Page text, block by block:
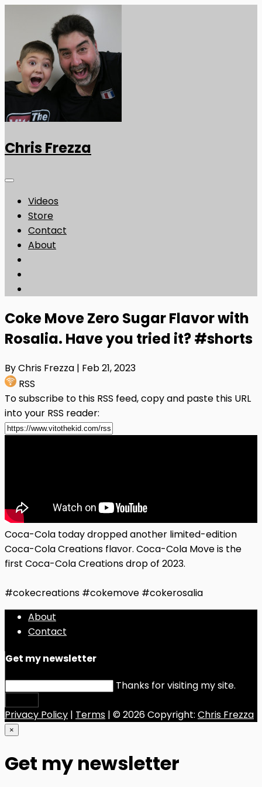
Chris Frezza
Videos
Store
Contact
About
Coke Move Zero Sugar Flavor with
Rosalia. Have you tried it? #shorts
By Chris Frezza | Feb 21, 2023
RSS
To subscribe to this RSS feed, copy and paste this URL
into your RSS reader:
Coca-Cola today dropped another limited-edition
Coca-Cola Creations flavor. Coca-Cola Move is the
first Coca-Cola Creations drop of 2023.
#cokecreations #cokemove #cokerosalia
About
Contact
Get my newsletter
Thanks for visiting my site.
Privacy Policy | Terms | © 2026 Copyright: Chris Frezza
×
Get my newsletter